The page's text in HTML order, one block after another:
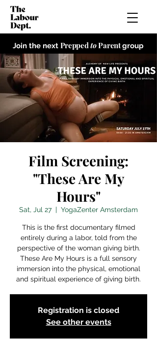
Join the next PreppedtoParentgroup
Film Screening:
"These Are My
Hours"
Sat, Jul 27
  |
YogaZenter Amsterdam
This is the first documentary filmed
entirely during a labor, told from the
perspective of the woman giving birth.
These Are My Hours is a full sensory
immersion into the physical, emotional
and spiritual experience of giving birth.
Registration is closed
See other events